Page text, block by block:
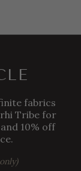
fabrics
Tribe for
10% off